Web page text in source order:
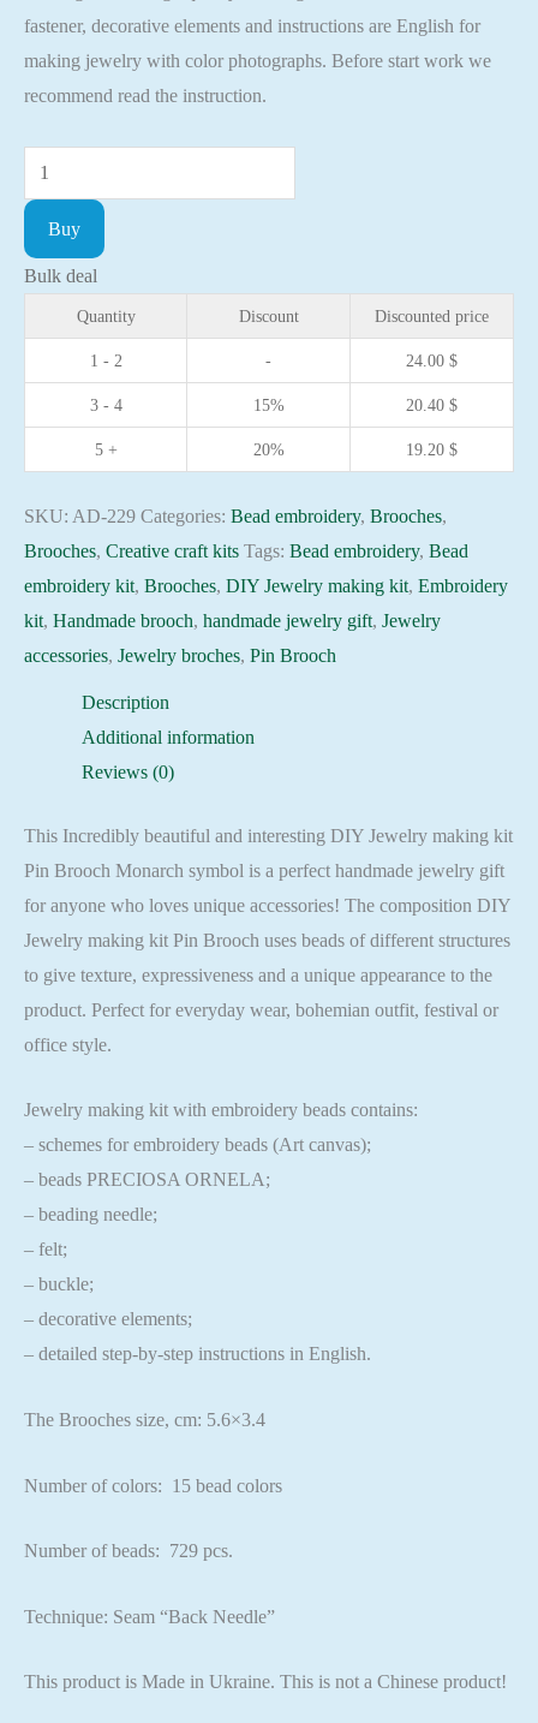
fastener, decorative elements and instructions are English for
making jewelry with color photographs. Before start work we
recommend read the instruction.
DIY
Jewelry
making
kit
Brooch
Handmade
Brooches
quantity
Buy
Bulk deal
Quantity Discount Discounted price
1 - 2 - 24.00 $
3 - 4 15% 20.40 $
5 + 20% 19.20 $
SKU: AD-229 Categories: Bead embroidery, Brooches,
Brooches, Creative craft kits Tags: Bead embroidery, Bead
embroidery kit, Brooches, DIY Jewelry making kit, Embroidery
kit, Handmade brooch, handmade jewelry gift, Jewelry
accessories, Jewelry broches, Pin Brooch
Description
Additional information
Reviews (0)
This Incredibly beautiful and interesting DIY Jewelry making kit
Pin Brooch Monarch symbol is a perfect handmade jewelry gift
for anyone who loves unique accessories! The composition DIY
Jewelry making kit Pin Brooch uses beads of different structures
to give texture, expressiveness and a unique appearance to the
product. Perfect for everyday wear, bohemian outfit, festival or
office style.
Jewelry making kit with embroidery beads contains:
– schemes for embroidery beads (Art canvas);
– beads PRECIOSA ORNELA;
– beading needle;
– felt;
– buckle;
– decorative elements;
– detailed step-by-step instructions in English.
The Brooches size, cm: 5.6×3.4
Number of colors: 15 bead colors
Number of beads: 729 pcs.
Technique: Seam “Back Needle”
This product is Made in Ukraine. This is not a Chinese product!